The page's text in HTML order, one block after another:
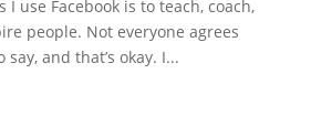
I use Facebook is to teach, coach,
people. Not everyone agrees
and that’s okay. I...